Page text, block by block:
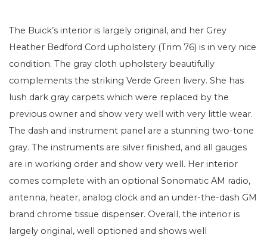
The Buick’s interior is largely original, and her Grey
Heather Bedford Cord upholstery (Trim 76) is in very nice
condition. The gray cloth upholstery beautifully
complements the striking Verde Green livery. She has
lush dark gray carpets which were replaced by the
previous owner and show very well with very little wear.
The dash and instrument panel are a stunning two-tone
gray. The instruments are silver finished, and all gauges
are in working order and show very well. Her interior
comes complete with an optional Sonomatic AM radio,
antenna, heater, analog clock and an under-the-dash GM
brand chrome tissue dispenser. Overall, the interior is
largely original, well optioned and shows well